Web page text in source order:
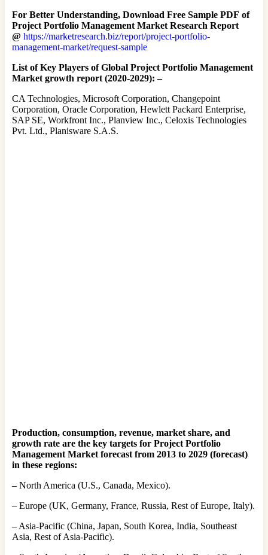
For Better Understanding, Download Free Sample PDF of
Project Portfolio Management Market Research Report
@ https://marketresearch.biz/report/project-portfolio-
management-market/request-sample
List of Key Players of Global Project Portfolio Management
Market growth report (2020-2029): –
CA Technologies, Microsoft Corporation, Changepoint
Corporation, Oracle Corporation, Hewlett Packard Enterprise,
SAP SE, Workfront Inc., Planview Inc., Celoxis Technologies
Pvt. Ltd., Planisware S.A.S.
Production, consumption, revenue, market share, and
growth rate are the key targets for Project Portfolio
Management Market forecast from 2013 to 2029 (forecast)
in these regions:
– North America (U.S., Canada, Mexico).
– Europe (UK, Germany, France, Russia, Rest of Europe, Italy).
– Asia-Pacific (China, Japan, South Korea, India, Southeast
Asia, Rest of Asia-Pacific).